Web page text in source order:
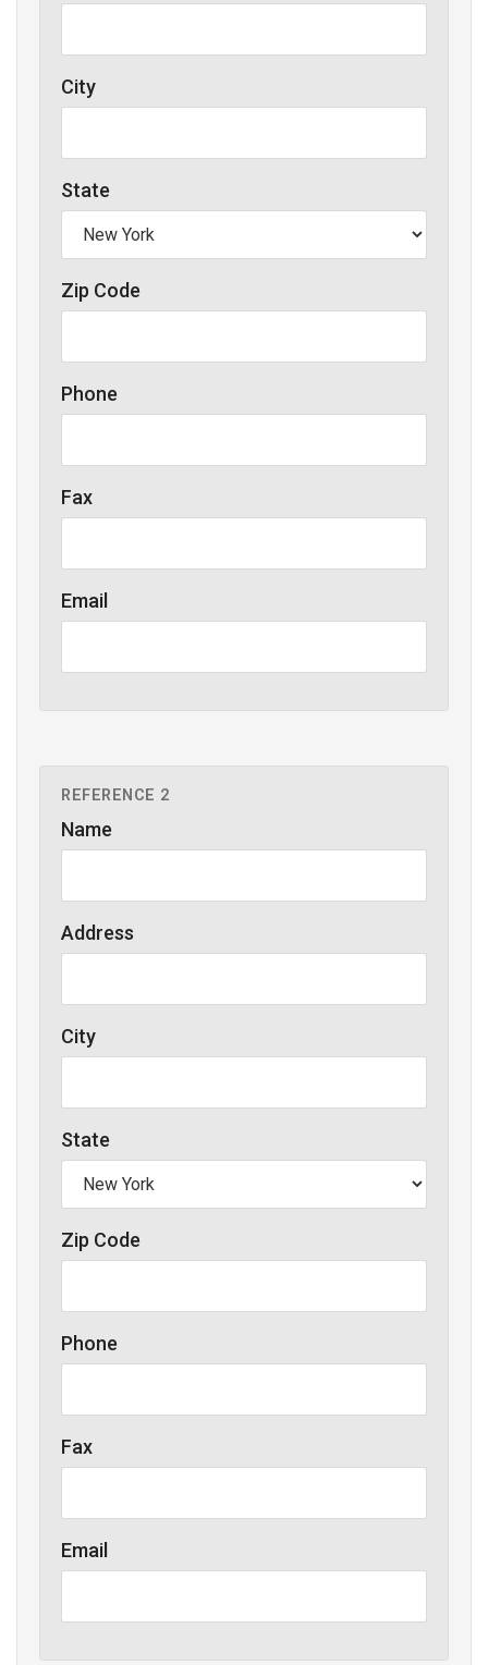
City
State
Zip Code
Phone
Fax
Email
REFERENCE 2
Name
Address
City
State
Zip Code
Phone
Fax
Email